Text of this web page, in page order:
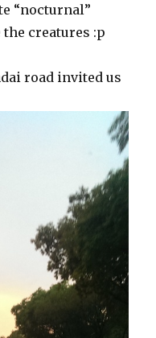
“nocturnal”
creatures :p
road invited us